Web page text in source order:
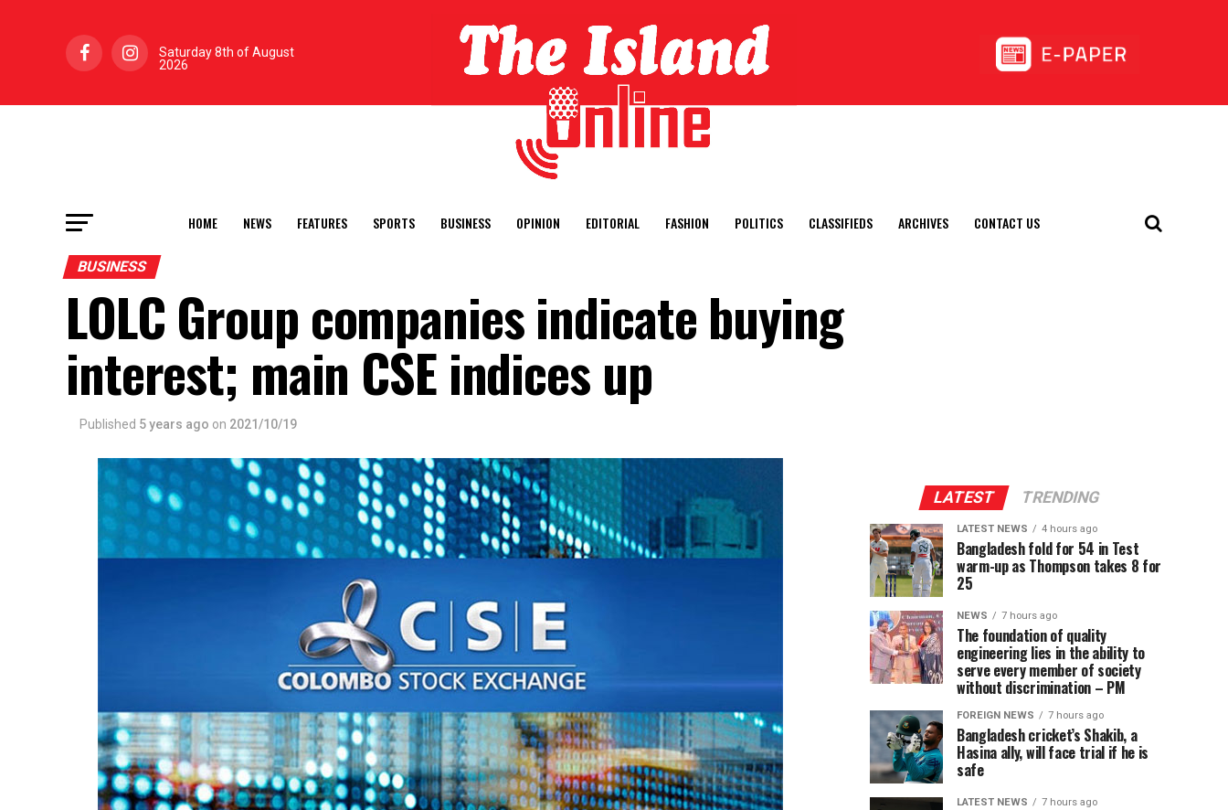
Saturday 8th of August
2026
HOME NEWS FEATURES SPORTS BUSINESS OPINION EDITORIAL FASHION POLITICS CLASSIFIEDS ARCHIVES CONTACT US
BUSINESS
LOLC Group companies indicate buying
interest; main CSE indices up
Published 5 years ago on 2021/10/19
LATEST TRENDING
LATEST NEWS 4 hours ago
Bangladesh fold for 54 in Test
warm-up as Thompson takes 8 for
25
NEWS 7 hours ago
The foundation of quality
engineering lies in the ability to
serve every member of society
without discrimination – PM
FOREIGN NEWS 7 hours ago
Bangladesh cricket’s Shakib, a
Hasina ally, will face trial if he is
safe
LATEST NEWS 7 hours ago